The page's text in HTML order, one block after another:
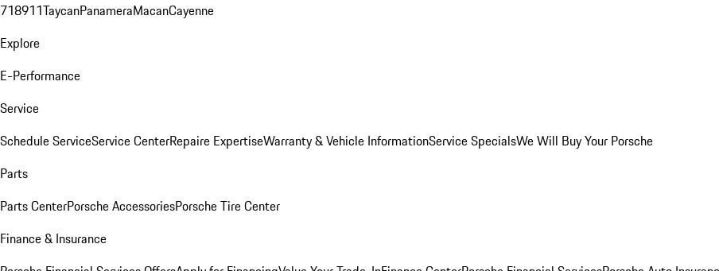
718911TaycanPanameraMacanCayenne
Explore
E-Performance
Service
Schedule ServiceService CenterRepaire ExpertiseWarranty & Vehicle InformationService SpecialsWe Will Buy Your Porsche
Parts
Parts CenterPorsche AccessoriesPorsche Tire Center
Finance & Insurance